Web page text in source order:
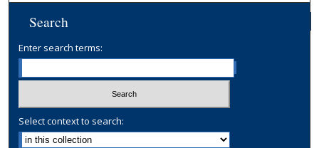
Search
Enter search terms:
Select context to search: